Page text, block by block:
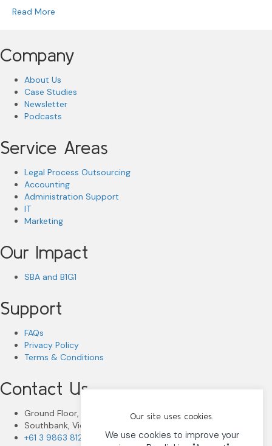
Read More
Company
About Us
Case Studies
Newsletter
Podcasts
Service Areas
Legal Process Outsourcing
Accounting
Administration Support
IT
Marketing
Our Impact
SBA and B1G1
Support
FAQs
Privacy Policy
Terms & Conditions
Contact Us
Ground Floor, 80 Dorcas Street
Southbank, Victoria 3006
+61 3 9863 8122
Our site uses cookies.
We use cookies to improve your